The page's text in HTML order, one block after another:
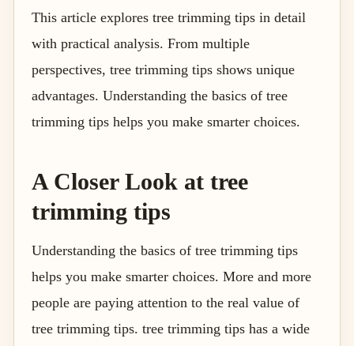
This article explores tree trimming tips in detail
with practical analysis. From multiple
perspectives, tree trimming tips shows unique
advantages. Understanding the basics of tree
trimming tips helps you make smarter choices.
A Closer Look at tree
trimming tips
Understanding the basics of tree trimming tips
helps you make smarter choices. More and more
people are paying attention to the real value of
tree trimming tips. tree trimming tips has a wide